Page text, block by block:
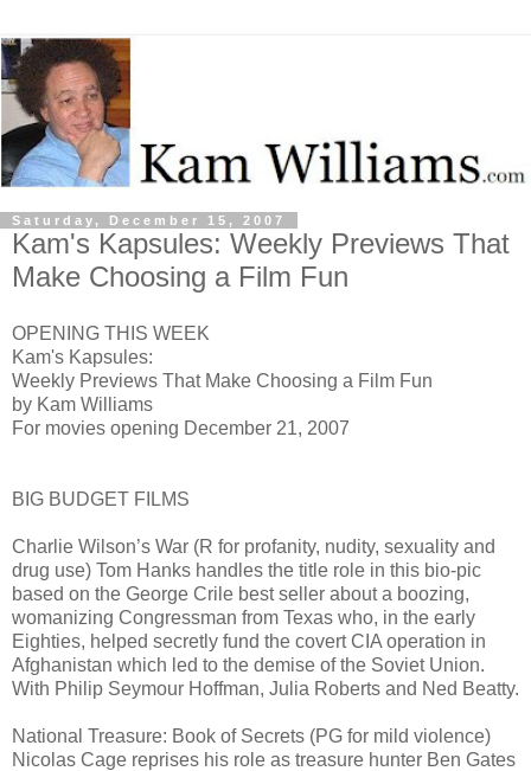
Saturday, December 15, 2007
Kam's Kapsules: Weekly Previews That
Make Choosing a Film Fun
OPENING THIS WEEK
Kam's Kapsules:
Weekly Previews That Make Choosing a Film Fun
by Kam Williams
For movies opening December 21, 2007
BIG BUDGET FILMS
Charlie Wilson’s War (R for profanity, nudity, sexuality and
drug use) Tom Hanks handles the title role in this bio-pic
based on the George Crile best seller about a boozing,
womanizing Congressman from Texas who, in the early
Eighties, helped secretly fund the covert CIA operation in
Afghanistan which led to the demise of the Soviet Union.
With Philip Seymour Hoffman, Julia Roberts and Ned Beatty.
National Treasure: Book of Secrets (PG for mild violence)
Nicolas Cage reprises his role as treasure hunter Ben Gates